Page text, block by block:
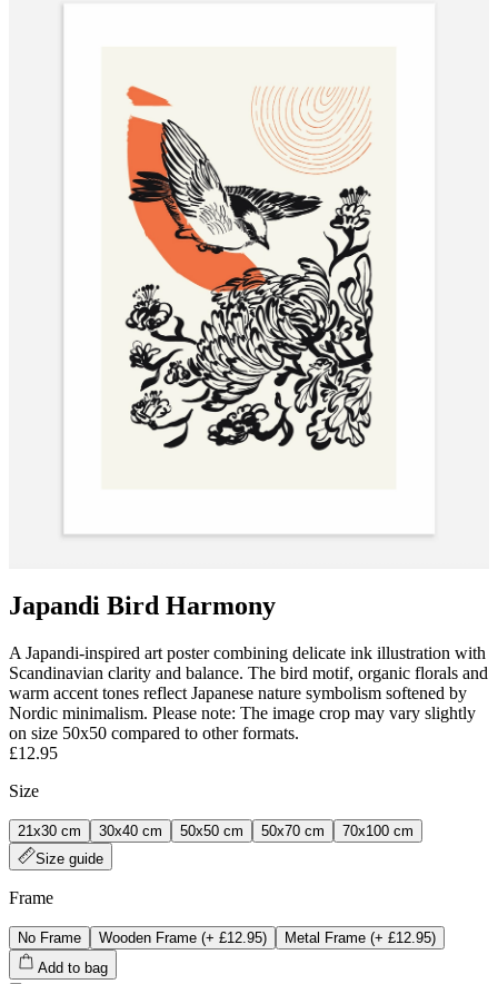
Japandi Bird Harmony
A Japandi‑inspired art poster combining delicate ink illustration with
Scandinavian clarity and balance. The bird motif, organic florals and
warm accent tones reflect Japanese nature symbolism softened by
Nordic minimalism. Please note: The image crop may vary slightly
on size 50x50 compared to other formats.
£12.95
Size
21x30 cm 30x40 cm 50x50 cm 50x70 cm
70x100 cm
Size guide
Frame
No Frame Wooden Frame (+ £12.95) Metal Frame (+ £12.95)
Add to bag